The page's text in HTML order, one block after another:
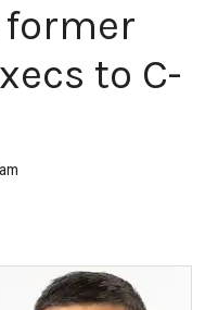
to C-